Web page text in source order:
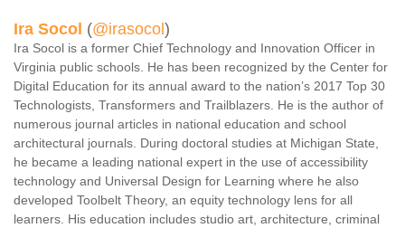
Ira Socol (@irasocol )
Ira Socol is a former Chief Technology and Innovation Officer in
Virginia public schools. He has been recognized by the Center for
Digital Education for its annual award to the nation’s 2017 Top 30
Technologists, Transformers and Trailblazers. He is the author of
numerous journal articles in national education and school
architectural journals. During doctoral studies at Michigan State,
he became a leading national expert in the use of accessibility
technology and Universal Design for Learning where he also
developed Toolbelt Theory, an equity technology lens for all
learners. His education includes studio art, architecture, criminal